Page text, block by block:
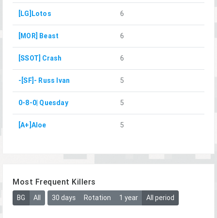
[LG]Lotos 6
[MOR] Beast 6
[SSOT] Crash 6
-[SF]- Russ Ivan 5
0-8-0| Quesday 5
[A+]Aloe 5
Most Frequent Killers
BG All 30 days Rotation 1 year All period